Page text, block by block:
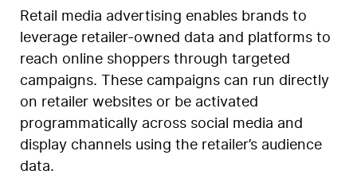
Retail media advertising enables brands to
leverage retailer-owned data and platforms to
reach online shoppers through targeted
campaigns. These campaigns can run directly
on retailer websites or be activated
programmatically across social media and
display channels using the retailer’s audience
data.